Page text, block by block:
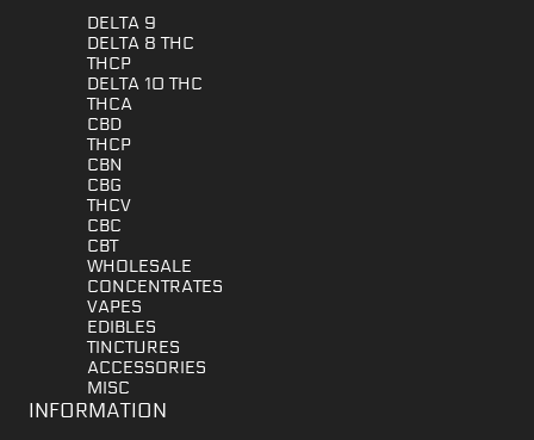
DELTA 9
DELTA 8 THC
THCP
DELTA 10 THC
THCA
CBD
THCP
CBN
CBG
THCV
CBC
CBT
WHOLESALE
CONCENTRATES
VAPES
EDIBLES
TINCTURES
ACCESSORIES
MISC
INFORMATION